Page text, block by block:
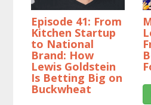
Episode 41: From
Kitchen Startup
to National
Brand: How
Lewis Goldstein
Is Betting Big on
Buckwheat